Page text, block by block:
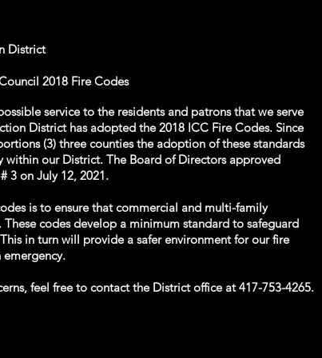
District
2018 Fire Codes
service to the residents and patrons that we serve
District has adopted the 2018 ICC Fire Codes. Since
(3) three counties the adoption of these standards
our District. The Board of Directors approved
3 on July 12, 2021.
is to ensure that commercial and multi-family
These codes develop a minimum standard to safeguard
in turn will provide a safer environment for our fire
feel free to contact the District office at 417-753-4265.